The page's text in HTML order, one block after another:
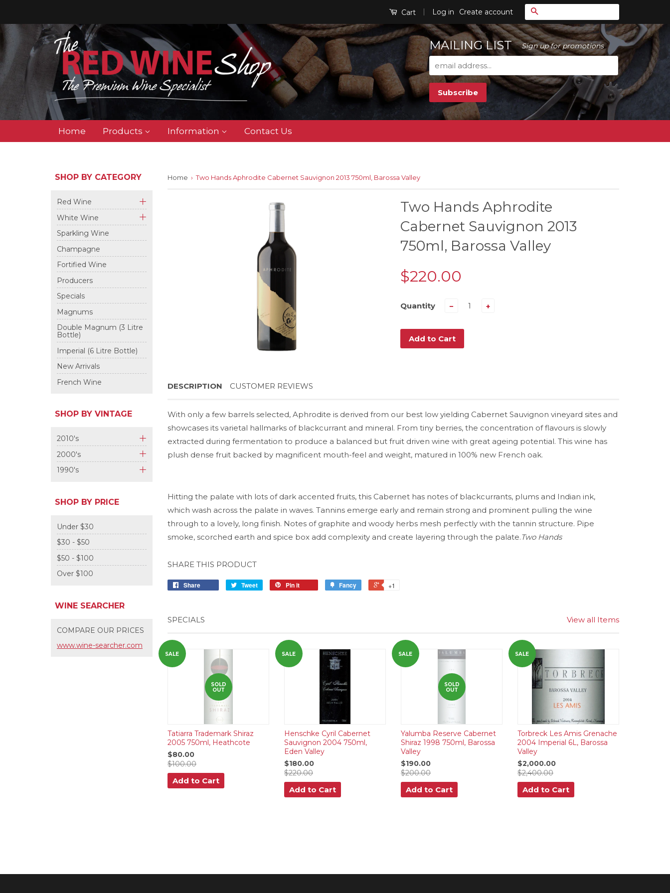
Cart | Log in Create account Search
MAILING LIST Sign up for promotions
Home Products Information Contact Us
SHOP BY CATEGORY
Red Wine
+
White Wine
Sparkling Wine
Champagne
Fortified Wine
Producers
Specials
Magnums
Double Magnum (3 Litre
Bottle)
Imperial (6 Litre Bottle)
New Arrivals
French Wine
SHOP BY VINTAGE
2010's
+
2000's
+
1990's
SHOP BY PRICE
Under $30
$30 - $50
$50 - $100
Over $100
WINE SEARCHER
COMPARE OUR PRICES
www.wine-searcher.com
Home › Two Hands Aphrodite Cabernet Sauvignon 2013 750ml, Barossa Valley
Two Hands Aphrodite
Cabernet Sauvignon 2013
750ml, Barossa Valley
$220.00
Quantity − +
Add to Cart
DESCRIPTION CUSTOMER REVIEWS
With only a few barrels selected, Aphrodite is derived from our best low yielding Cabernet Sauvignon vineyard sites and
showcases its varietal hallmarks of blackcurrant and mineral. From tiny berries, the concentration of flavours is slowly
extracted during fermentation to produce a balanced but fruit driven wine with great ageing potential. This wine has
plush dense fruit backed by magnificent mouth-feel and weight, matured in 100% new French oak.
Hitting the palate with lots of dark accented fruits, this Cabernet has notes of blackcurrants, plums and Indian ink,
which wash across the palate in waves. Tannins emerge early and remain strong and prominent pulling the wine
through to a lovely, long finish. Notes of graphite and woody herbs mesh perfectly with the tannin structure. Pipe
smoke, scorched earth and spice box add complexity and create layering through the palate.Two Hands
SHARE THIS PRODUCT
Share Tweet Pin it Fancy +1
SPECIALS View all Items
SALE
SOLD
OUT
Tatiarra Trademark Shiraz
2005 750ml, Heathcote
$80.00
$100.00
Add to Cart
SALE
Henschke Cyril Cabernet
Sauvignon 2004 750ml,
Eden Valley
$180.00
$220.00
Add to Cart
SALE
SOLD
OUT
Yalumba Reserve Cabernet
Shiraz 1998 750ml, Barossa
Valley
$190.00
$200.00
Add to Cart
SALE
Torbreck Les Amis Grenache
2004 Imperial 6L, Barossa
Valley
$2,000.00
$2,400.00
Add to Cart